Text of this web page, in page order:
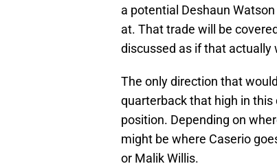
a potential Deshaun
at. That trade will be
discussed as if that actually
The only direction that
quarterback that high in this
position. Depending on
might be where Caserio
or Malik Willis.